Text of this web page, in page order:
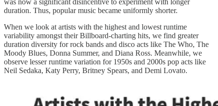
duration. Thus, popular music became uniformly shorter.
When we look at artists with the highest and lowest runtime
variability amongst their Billboard-charting hits, we find greater
duration diversity for rock bands and disco acts like The Who, The
Moody Blues, Donna Summer, and Diana Ross. Meanwhile, we
observe lesser runtime variation for 1950s and 2000s pop acts like
Neil Sedaka, Katy Perry, Britney Spears, and Demi Lovato.